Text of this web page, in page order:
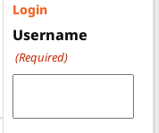
Login
Username
(Required)